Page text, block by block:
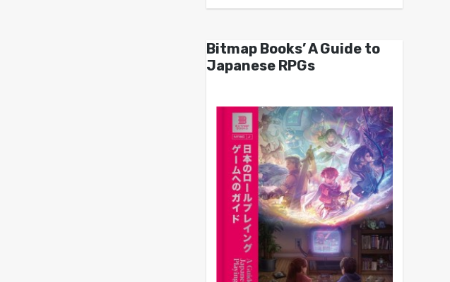
Bitmap Books’ A Guide to
Japanese RPGs